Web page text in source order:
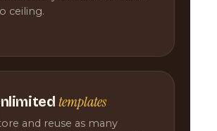
ceiling.
templates
and reuse as many